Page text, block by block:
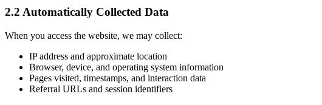
2.2 Automatically Collected Data
When you access the website, we may collect:
IP address and approximate location
Browser, device, and operating system information
Pages visited, timestamps, and interaction data
Referral URLs and session identifiers